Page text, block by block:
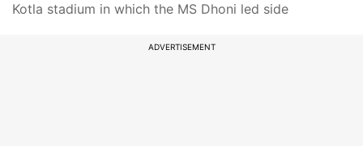
Kotla stadium in which the MS Dhoni led side
ADVERTISEMENT